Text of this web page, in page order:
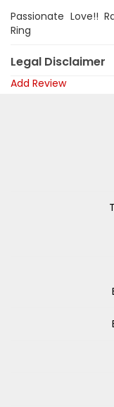
Passionate Love!!
Ring
Legal Disclaimer
Add Review